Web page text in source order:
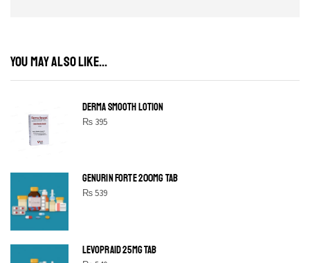
YOU MAY ALSO LIKE...
DERMA SMOOTH LOTION
₨395
GENURIN FORTE 200MG TAB
₨539
LEVOPRAID 25MG TAB